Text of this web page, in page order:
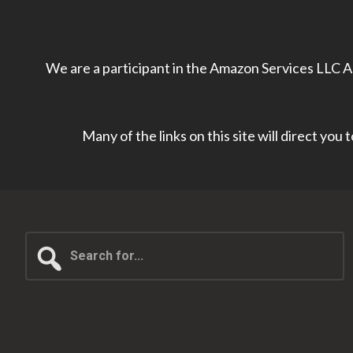
We are a participant in the Amazon Services LLC
Many of the links on this site will direct you
for...